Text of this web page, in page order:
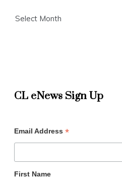
CL eNews Sign Up
Email Address *
First Name